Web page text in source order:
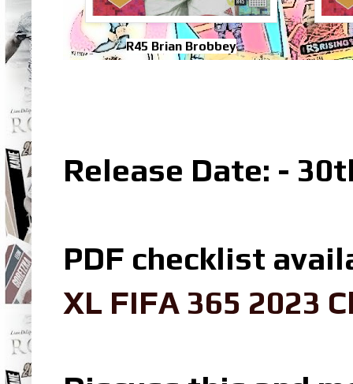
R45 Brian Brobbey
Release Date: -
PDF checklist
XL FIFA 365 2023